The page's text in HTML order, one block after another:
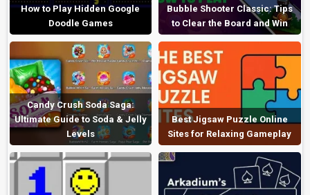
How to Play Hidden Google
Doodle Games
Bubble Shooter Classic: Tips
to Clear the Board and Win
Candy Crush Soda Saga:
Ultimate Guide to Soda & Jelly
Levels
Best Jigsaw Puzzle Online
Sites for Relaxing Gameplay